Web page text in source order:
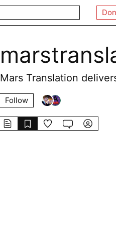
Mars Translation
Follow